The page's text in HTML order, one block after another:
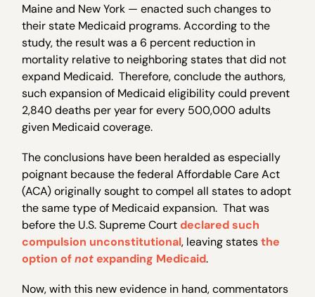
Maine and New York — enacted such changes to
their state Medicaid programs. According to the
study, the result was a 6 percent reduction in
mortality relative to neighboring states that did not
expand Medicaid. Therefore, conclude the authors,
such expansion of Medicaid eligibility could prevent
2,840 deaths per year for every 500,000 adults
given Medicaid coverage.
The conclusions have been heralded as especially
poignant because the federal Affordable Care Act
(ACA) originally sought to compel all states to adopt
the same type of Medicaid expansion. That was
before the U.S. Supreme Courtdeclared such
compulsion unconstitutional, leaving statesthe
option ofnotexpanding Medicaid.
Now, with this new evidence in hand, commentators